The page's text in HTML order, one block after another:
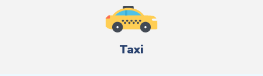
Taxi